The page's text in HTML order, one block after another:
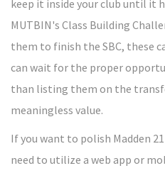
keep it inside your club until it
MUTBIN's Class Building
them to finish the SBC, these
can wait for the proper
than listing them on the
meaningless value.
If you want to polish Madden
need to utilize a web app or